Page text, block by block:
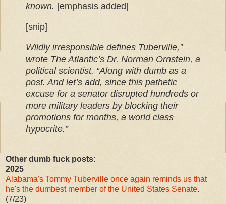
known. [emphasis added]
[snip]
Wildly irresponsible defines Tuberville,”
wrote The Atlantic’s Dr. Norman Ornstein, a
political scientist. “Along with dumb as a
post. And let’s add, since this pathetic
excuse for a senator disrupted hundreds or
more military leaders by blocking their
promotions for months, a world class
hypocrite.”
Other dumb fuck posts:
2025
Alabama's Tommy Tuberville once again reminds us that
he's the dumbest member of the United States Senate.
(7/23)